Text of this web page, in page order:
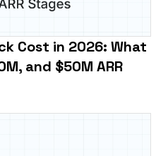
Cost in 2026: What
and $50M ARR